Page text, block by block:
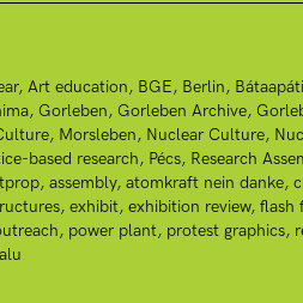
Art education BGE Berlin Bátaapáti
Gorleben Gorleben Archive
Morsleben Nuclear Culture
based research Pécs Research
assembly atomkraft nein danke
exhibit exhibition review flash
power plant protest graphics